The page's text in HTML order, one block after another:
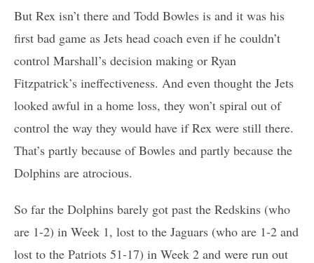
But Rex isn’t there and Todd Bowles is and it was his
first bad game as Jets head coach even if he couldn’t
control Marshall’s decision making or Ryan
Fitzpatrick’s ineffectiveness. And even thought the Jets
looked awful in a home loss, they won’t spiral out of
control the way they would have if Rex were still there.
That’s partly because of Bowles and partly because the
Dolphins are atrocious.
So far the Dolphins barely got past the Redskins (who
are 1-2) in Week 1, lost to the Jaguars (who are 1-2 and
lost to the Patriots 51-17) in Week 2 and were run out